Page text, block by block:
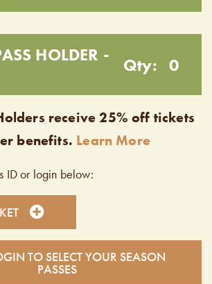
HOLDER -
Qty: 0
receive 25% off tickets
benefits. Learn More
ID or login below:
TO SELECT YOUR SEASON
PASSES